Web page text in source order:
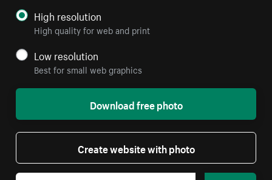
High resolution
High quality for web and print
Low resolution
Best for small web graphics
Download free photo
Create website with photo